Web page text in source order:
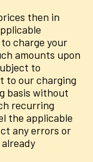
then in
charge your
amounts upon
to
to our charging
basis without
recurring
the applicable
any errors or